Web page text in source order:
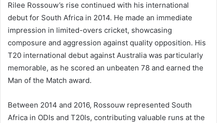
Rilee Rossouw’s rise continued with his international
debut for South Africa in 2014. He made an immediate
impression in limited-overs cricket, showcasing
composure and aggression against quality opposition. His
T20 international debut against Australia was particularly
memorable, as he scored an unbeaten 78 and earned the
Man of the Match award.
Between 2014 and 2016, Rossouw represented South
Africa in ODIs and T20Is, contributing valuable runs at the